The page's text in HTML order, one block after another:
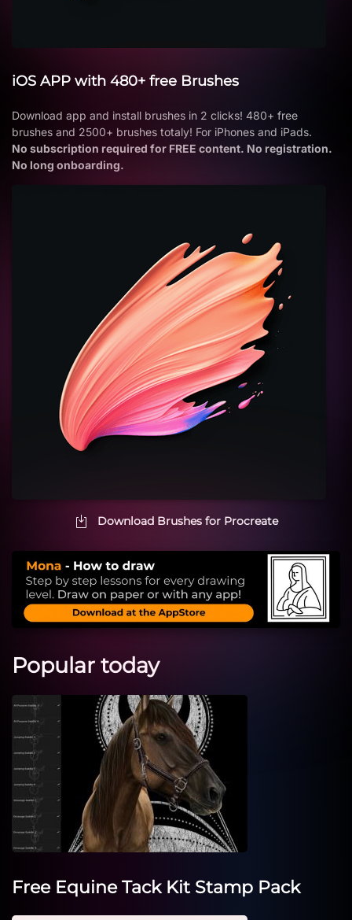
iOS APP with 480+ free Brushes
Download app and install brushes in 2 clicks! 480+ free
brushes and 2500+ brushes totaly! For iPhones and iPads.
No subscription required for FREE content. No registration.
No long onboarding.
Download Brushes for Procreate
Popular today
Free Equine Tack Kit Stamp Pack